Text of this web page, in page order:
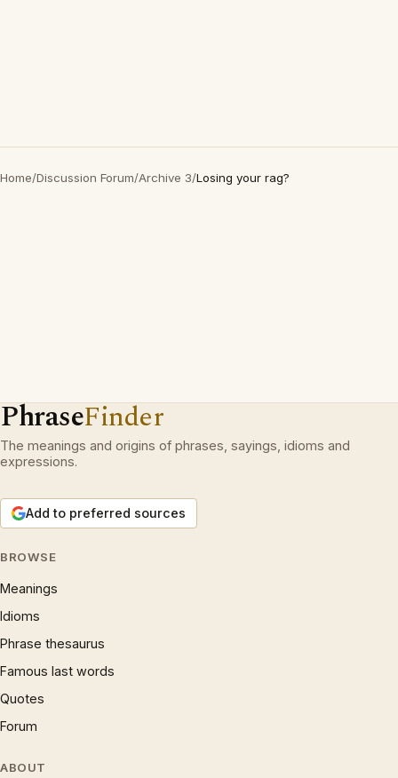
Home/Discussion Forum/Archive 3/Losing your rag?
PhraseFinder
The meanings and origins of phrases, sayings, idioms and
expressions.
Add to preferred sources
BROWSE
Meanings
Idioms
Phrase thesaurus
Famous last words
Quotes
Forum
ABOUT